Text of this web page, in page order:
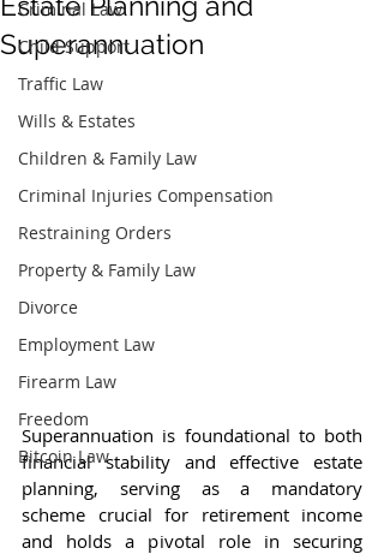
Criminal Law
Child Support
Traffic Law
Wills & Estates
Children & Family Law
Criminal Injuries Compensation
Restraining Orders
Property & Family Law
Divorce
Employment Law
Firearm Law
Freedom
Bitcoin Law
Superannuation
Superannuation is foundational to both
financial stability and effective estate
planning, serving as a mandatory
scheme crucial for retirement income
and holds a pivotal role in securing